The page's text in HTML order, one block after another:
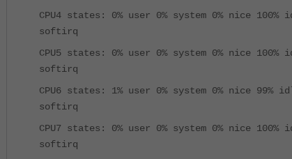
CPU4 states: 0% user 0% system 0% nice
softirq
CPU5 states: 0% user 0% system 0% nice
softirq
CPU6 states: 1% user 0% system 0% nice 99%
softirq
CPU7 states: 0% user 0% system 0% nice
softirq